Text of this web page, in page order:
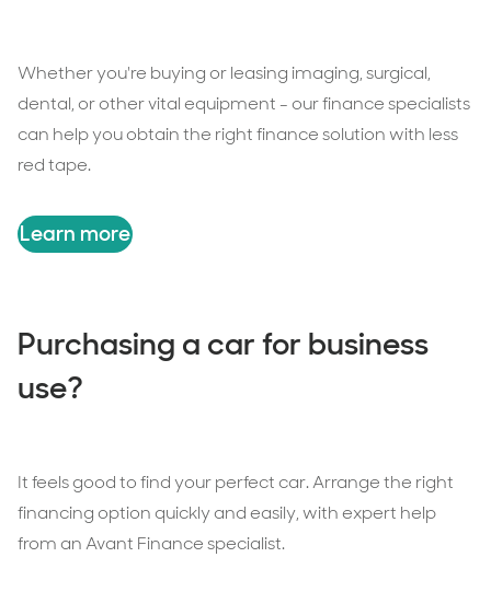
Whether you're buying or leasing imaging, surgical,
dental, or other vital equipment - our finance specialists
can help you obtain the right finance solution with less
red tape.
Learn more
Purchasing a car for business
use?
It feels good to find your perfect car. Arrange the right
financing option quickly and easily, with expert help
from an Avant Finance specialist.